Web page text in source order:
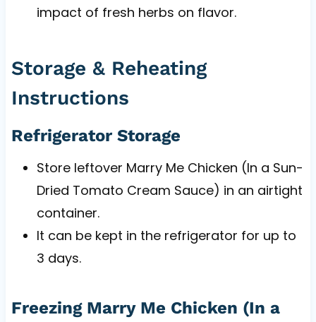
impact of fresh herbs on flavor.
Storage & Reheating
Instructions
Refrigerator Storage
Store leftover Marry Me Chicken (In a Sun-
Dried Tomato Cream Sauce) in an airtight
container.
It can be kept in the refrigerator for up to
3 days.
Freezing Marry Me Chicken (In a